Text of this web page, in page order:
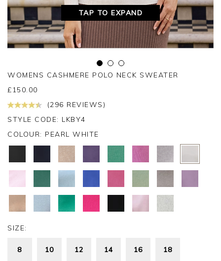
TAP TO EXPAND
WOMENS CASHMERE POLO NECK SWEATER
£ 150.00
(296 REVIEWS)
STYLE CODE: LKBY4
COLOUR: PEARL WHITE
SIZE:
8 10 12 14 16 18